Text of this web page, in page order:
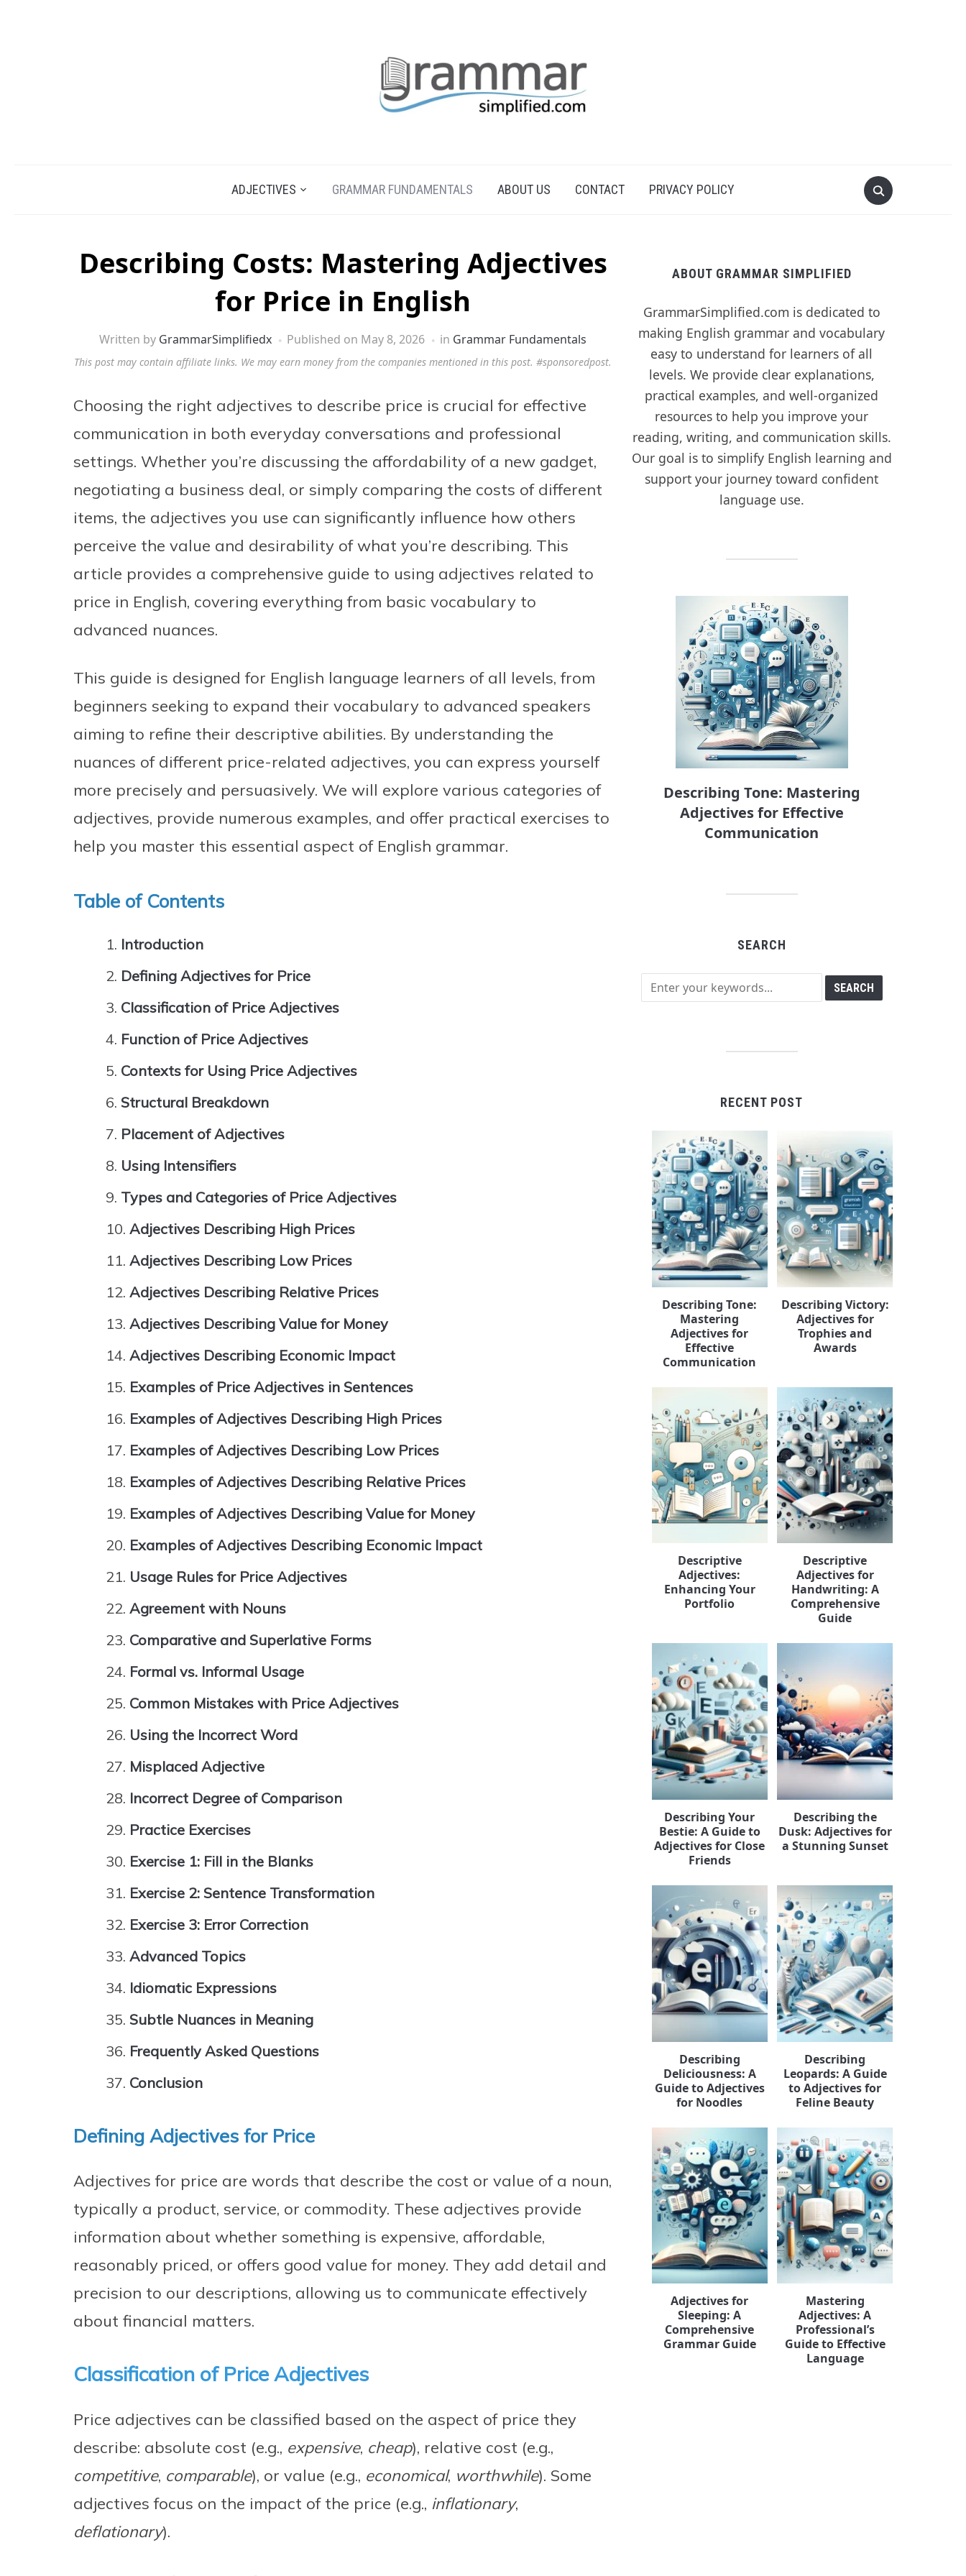
ADJECTIVES GRAMMAR FUNDAMENTALS ABOUT US CONTACT PRIVACY POLICY
Describing Costs: Mastering Adjectives
for Price in English
Written by GrammarSimplifiedx Published on May 8, 2026 in Grammar Fundamentals
This post may contain affiliate links. We may earn money from the companies mentioned in this post. #sponsoredpost.
Choosing the right adjectives to describe price is crucial for effective
communication in both everyday conversations and professional
settings. Whether you’re discussing the affordability of a new gadget,
negotiating a business deal, or simply comparing the costs of different
items, the adjectives you use can significantly influence how others
perceive the value and desirability of what you’re describing. This
article provides a comprehensive guide to using adjectives related to
price in English, covering everything from basic vocabulary to
advanced nuances.
This guide is designed for English language learners of all levels, from
beginners seeking to expand their vocabulary to advanced speakers
aiming to refine their descriptive abilities. By understanding the
nuances of different price-related adjectives, you can express yourself
more precisely and persuasively. We will explore various categories of
adjectives, provide numerous examples, and offer practical exercises to
help you master this essential aspect of English grammar.
Table of Contents
Introduction
Defining Adjectives for Price
Classification of Price Adjectives
Function of Price Adjectives
Contexts for Using Price Adjectives
Structural Breakdown
Placement of Adjectives
Using Intensifiers
Types and Categories of Price Adjectives
Adjectives Describing High Prices
Adjectives Describing Low Prices
Adjectives Describing Relative Prices
Adjectives Describing Value for Money
Adjectives Describing Economic Impact
Examples of Price Adjectives in Sentences
Examples of Adjectives Describing High Prices
Examples of Adjectives Describing Low Prices
Examples of Adjectives Describing Relative Prices
Examples of Adjectives Describing Value for Money
Examples of Adjectives Describing Economic Impact
Usage Rules for Price Adjectives
Agreement with Nouns
Comparative and Superlative Forms
Formal vs. Informal Usage
Common Mistakes with Price Adjectives
Using the Incorrect Word
Misplaced Adjective
Incorrect Degree of Comparison
Practice Exercises
Exercise 1: Fill in the Blanks
Exercise 2: Sentence Transformation
Exercise 3: Error Correction
Advanced Topics
Idiomatic Expressions
Subtle Nuances in Meaning
Frequently Asked Questions
Conclusion
Defining Adjectives for Price
Adjectives for price are words that describe the cost or value of a noun,
typically a product, service, or commodity. These adjectives provide
information about whether something is expensive, affordable,
reasonably priced, or offers good value for money. They add detail and
precision to our descriptions, allowing us to communicate effectively
about financial matters.
Classification of Price Adjectives
Price adjectives can be classified based on the aspect of price they
describe: absolute cost (e.g., expensive, cheap), relative cost (e.g.,
competitive, comparable), or value (e.g., economical, worthwhile). Some
adjectives focus on the impact of the price (e.g., inflationary,
deflationary).
ABOUT GRAMMAR SIMPLIFIED
GrammarSimplified.com is dedicated to
making English grammar and vocabulary
easy to understand for learners of all
levels. We provide clear explanations,
practical examples, and well-organized
resources to help you improve your
reading, writing, and communication skills.
Our goal is to simplify English learning and
support your journey toward confident
language use.
Describing Tone: Mastering
Adjectives for Effective
Communication
SEARCH
RECENT POST
Describing Tone:
Mastering
Adjectives for
Effective
Communication
Describing Victory:
Adjectives for
Trophies and
Awards
Descriptive
Adjectives:
Enhancing Your
Portfolio
Descriptive
Adjectives for
Handwriting: A
Comprehensive
Guide
Describing Your
Bestie: A Guide to
Adjectives for Close
Friends
Describing the
Dusk: Adjectives for
a Stunning Sunset
Describing
Deliciousness: A
Guide to Adjectives
for Noodles
Describing
Leopards: A Guide
to Adjectives for
Feline Beauty
Adjectives for
Sleeping: A
Comprehensive
Grammar Guide
Mastering
Adjectives: A
Professional’s
Guide to Effective
Language